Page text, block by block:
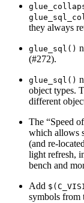
they always
glue_sql()
(#272).
glue_sql()
object types.
different
The “Speed
which allows
(and re-
light refresh,
bench and
Add
symbols from